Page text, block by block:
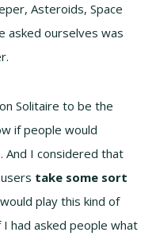
Asteroids, Space
asked ourselves was
Solitaire to be the
if people would
And I considered that
take some sort
play this kind of
I had asked people what